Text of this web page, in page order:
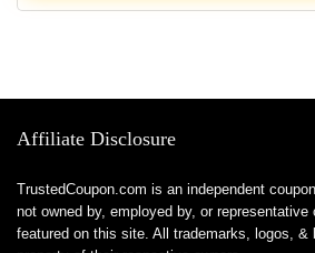
Affiliate Disclosure
TrustedCoupon.com is an independent
not owned by, employed by, or representative
featured on this site. All trademarks, logos, &